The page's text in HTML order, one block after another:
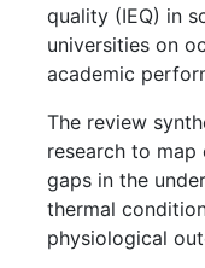
quality (IEQ) in
universities on
academic
The review
research to map
gaps in the
thermal
physiological